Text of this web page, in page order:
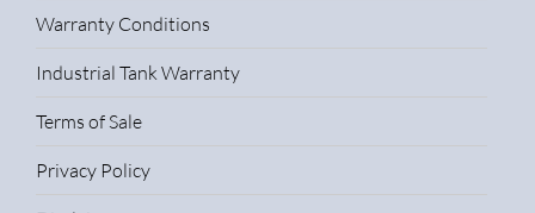
Warranty Conditions
Industrial Tank Warranty
Terms of Sale
Privacy Policy